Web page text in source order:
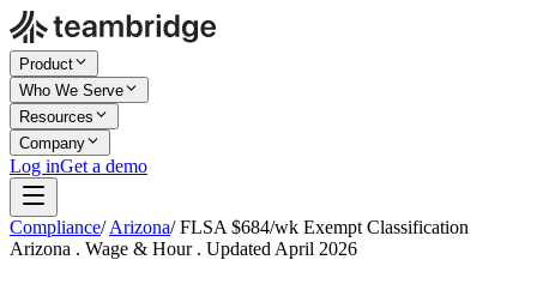
Product
Who We Serve
Resources
Company
Log inGet a demo
Compliance/ Arizona/ FLSA $684/wk Exempt Classification
Arizona . Wage & Hour . Updated April 2026